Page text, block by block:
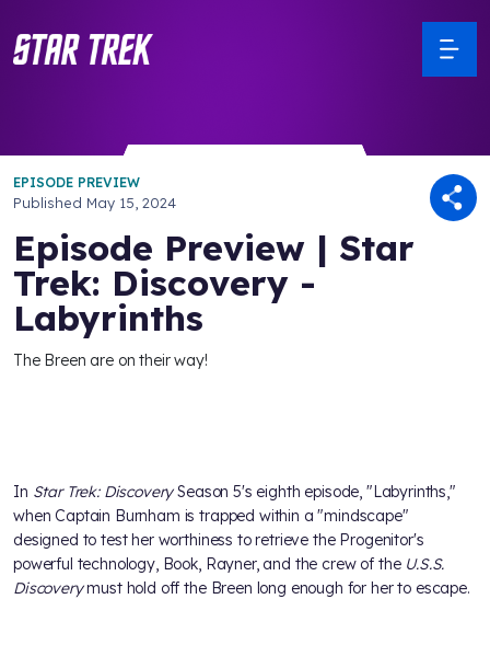
EPISODE PREVIEW
Published May 15, 2024
Episode Preview | Star
Trek: Discovery -
Labyrinths
The Breen are on their way!
In Star Trek: DiscoverySeason 5's eighth episode, "Labyrinths,"
when Captain Burnham is trapped within a "mindscape"
designed to test her worthiness to retrieve the Progenitor's
powerful technology, Book, Rayner, and the crew of the U.S.S.
Discoverymust hold off the Breen long enough for her to escape.